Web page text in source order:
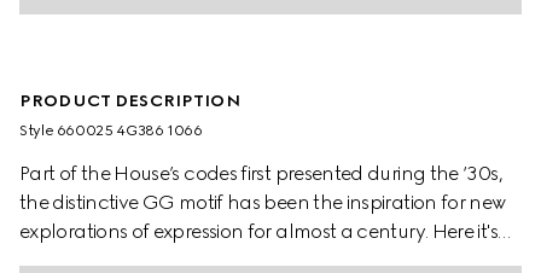
PRODUCT DESCRIPTION
Style ‎660025 4G386 1066
Part of the House’s codes first presented during the ‘30s,
the distinctive GG motif has been the inspiration for new
explorations of expression for almost a century. Here it's
presented in a check version on this wool scarf.